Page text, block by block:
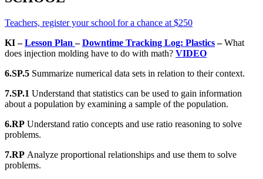
Teachers, register your school for a chance at $250
KI –Lesson Plan–Downtime Tracking Log: Plastics–What
does injection molding have to do with math? VIDEO
6.SP.5 Summarize numerical data sets in relation to their context.
7.SP.1 Understand that statistics can be used to gain information
about a population by examining a sample of the population.
6.RP Understand ratio concepts and use ratio reasoning to solve
problems.
7.RP Analyze proportional relationships and use them to solve
problems.